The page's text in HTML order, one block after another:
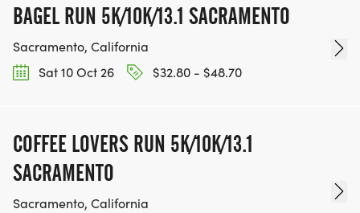
BAGEL RUN 5K/10K/13.1 SACRAMENTO
Sacramento, California
Sat 10 Oct 26
$32.80 - $48.70
COFFEE LOVERS RUN 5K/10K/13.1
SACRAMENTO
Sacramento, California